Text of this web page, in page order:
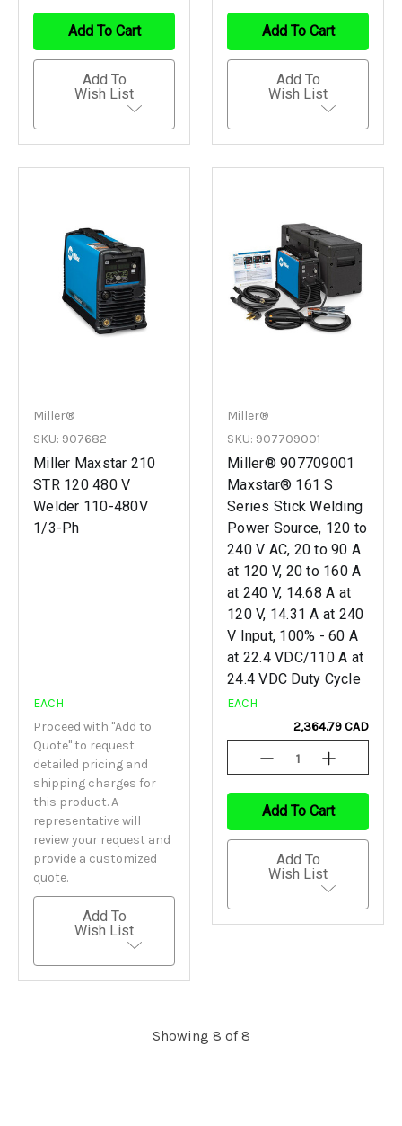
Undefined
Undefined
Add To Cart
Add To
Wish List
Undefined
Undefined
Add To Cart
Add To
Wish List
Miller®
SKU: 907682
Miller Maxstar 210
STR 120 480 V
Welder 110-480V
1/3-Ph
EACH
Proceed with "Add to
Quote" to request
detailed pricing and
shipping charges for
this product. A
representative will
review your request and
provide a customized
quote.
Add To
Wish List
Miller®
SKU: 907709001
Miller® 907709001
Maxstar® 161 S
Series Stick Welding
Power Source, 120 to
240 V AC, 20 to 90 A
at 120 V, 20 to 160 A
at 240 V, 14.68 A at
120 V, 14.31 A at 240
V Input, 100% - 60 A
at 22.4 VDC/110 A at
24.4 VDC Duty Cycle
EACH
2,364.79 CAD
Decrease
Quantity
Undefined
Increase
Quantity
Undefined
Add To Cart
Add To
Wish List
Showing 8 of 8